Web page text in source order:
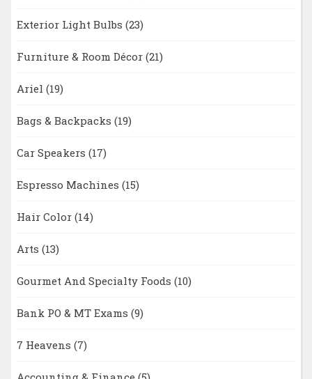
Exterior Light Bulbs (23)
Furniture & Room Décor (21)
Ariel (19)
Bags & Backpacks (19)
Car Speakers (17)
Espresso Machines (15)
Hair Color (14)
Arts (13)
Gourmet And Specialty Foods (10)
Bank PO & MT Exams (9)
7 Heavens (7)